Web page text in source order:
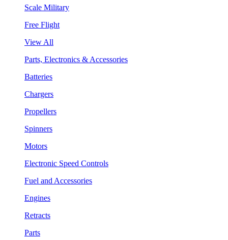
Scale Military
Free Flight
View All
Parts, Electronics & Accessories
Batteries
Chargers
Propellers
Spinners
Motors
Electronic Speed Controls
Fuel and Accessories
Engines
Retracts
Parts